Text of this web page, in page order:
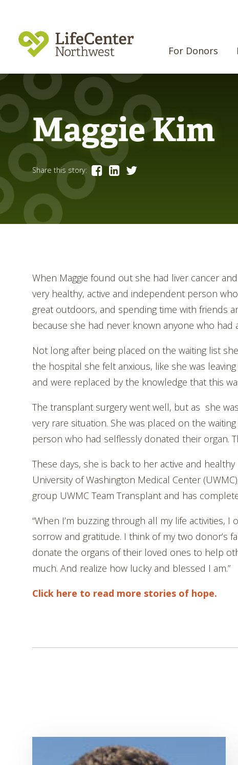
For Donors
Maggie Kim
Share this story:
When Maggie found out she had liver cancer
very healthy, active and independent person
great outdoors, and spending time with friends
because she had never known anyone who had
Not long after being placed on the waiting list
the hospital she felt anxious, like she was
and were replaced by the knowledge that this
The transplant surgery went well, but as she
very rare situation. She was placed on the
person who had selflessly donated their organ.
These days, she is back to her active and
University of Washington Medical Center
group UWMC Team Transplant and has
“When I’m buzzing through all my life activities,
sorrow and gratitude. I think of my two donor’s
donate the organs of their loved ones to help
much. And realize how lucky and blessed I am.”
Click here to read more stories of hope.